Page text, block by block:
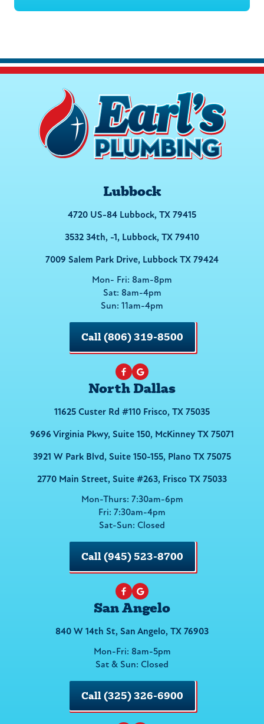
Lubbock
4720 US-84 Lubbock, TX 79415
3532 34th, -1, Lubbock, TX 79410
7009 Salem Park Drive, Lubbock TX 79424
Mon- Fri: 8am-8pm
Sat: 8am-4pm
Sun: 11am-4pm
Call (806) 319-8500
North Dallas
11625 Custer Rd #110 Frisco, TX 75035
9696 Virginia Pkwy, Suite 150, McKinney TX 75071
3921 W Park Blvd, Suite 150-155, Plano TX 75075
2770 Main Street, Suite #263, Frisco TX 75033
Mon-Thurs: 7:30am-6pm
Fri: 7:30am-4pm
Sat-Sun: Closed
Call (945) 523-8700
San Angelo
840 W 14th St, San Angelo, TX 76903
Mon-Fri: 8am-5pm
Sat & Sun: Closed
Call (325) 326-6900